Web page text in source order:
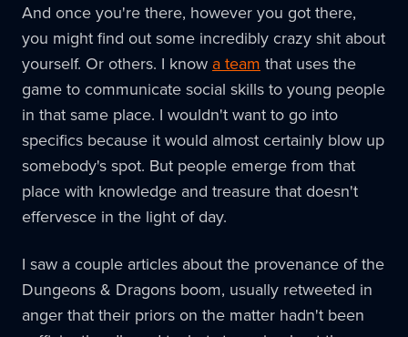
And once you're there, however you got there,
you might find out some incredibly crazy shit about
yourself. Or others. I know a team that uses the
game to communicate social skills to young people
in that same place. I wouldn't want to go into
specifics because it would almost certainly blow up
somebody's spot. But people emerge from that
place with knowledge and treasure that doesn't
effervesce in the light of day.
I saw a couple articles about the provenance of the
Dungeons & Dragons boom, usually retweeted in
anger that their priors on the matter hadn't been